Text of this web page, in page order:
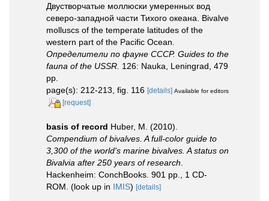
Двустворчатые моллюски умеренных вод
северо-западной части Тихого океана. Bivalve
molluscs of the temperate latitudes of the
western part of the Pacific Ocean.
Определители по фауне СССР. Guides to the
fauna of the USSR. 126: Nauka, Leningrad, 479
pp.
page(s): 212-213, fig. 116 [details] Available for editors
[request]
basis of record Huber, M. (2010).
Compendium of bivalves. A full-color guide to
3,300 of the world's marine bivalves. A status on
Bivalvia after 250 years of research
Hackenheim: ConchBooks. 901 pp., 1 CD-
ROM. (look up in IMIS) [details]